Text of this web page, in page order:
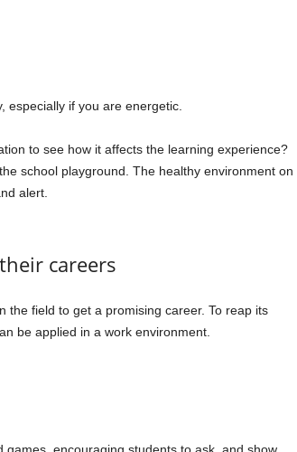
especially if you are energetic.
to see how it affects the learning experience?
school playground. The healthy environment on
alert.
careers
the field to get a promising career. To reap its
be applied in a work environment.